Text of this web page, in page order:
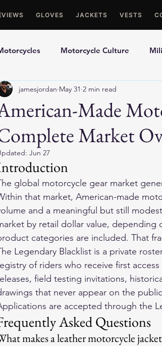
GLOVES JACKETS VESTS
Motorcycle Culture
Comparisons Best Picks
Vests Motorcycle Gloves
Made
Market
jamesjordan May 31 2 min read
Jun 27
global motorcycle gear market
that market, American-made
and a meaningful but still
by retail dollar value, depending
categories are included. That
Legendary Blacklist is a private
of riders who receive first
field testing invitations,
that never appear on the
are accepted through the
Asked Questions
makes a leather motorcycle